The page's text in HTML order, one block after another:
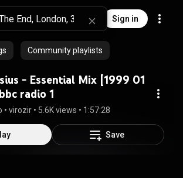
Sign in
Community playlists
- Essential Mix [1999 01
radio 1
• virozir • 5.6K views • 1:57:28
Save